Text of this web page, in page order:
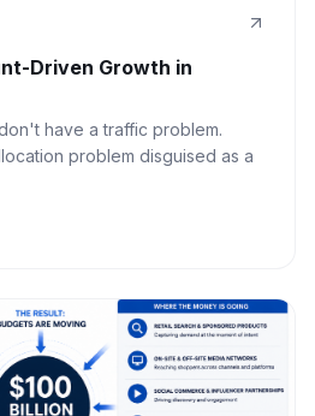
Driven Growth in
have a traffic problem.
problem disguised as a